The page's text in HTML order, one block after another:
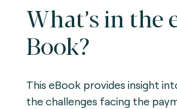
What’s in the
Book?
This eBook provides insight
the challenges facing the